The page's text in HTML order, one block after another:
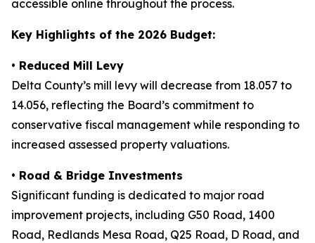
accessible online throughout the process.
Key Highlights of the 2026 Budget:
• Reduced Mill Levy
Delta County’s mill levy will decrease from 18.057 to
14.056, reflecting the Board’s commitment to
conservative fiscal management while responding to
increased assessed property valuations.
• Road & Bridge Investments
Significant funding is dedicated to major road
improvement projects, including G50 Road, 1400
Road, Redlands Mesa Road, Q25 Road, D Road, and